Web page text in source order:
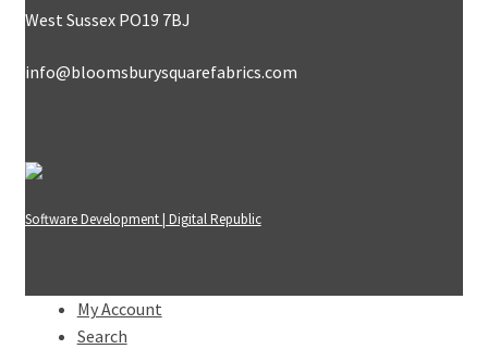
West Sussex PO19 7BJ
info@bloomsburysquarefabrics.com
Software Development | Digital Republic
My Account
Search